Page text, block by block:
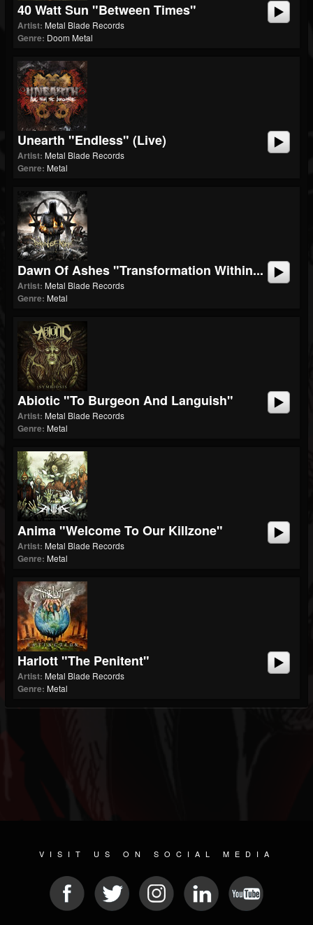
40 Watt Sun "Between Times"
Artist: Metal Blade Records
Genre: Doom Metal
Unearth "Endless" (Live)
Artist: Metal Blade Records
Genre: Metal
Dawn Of Ashes "Transformation Within...
Artist: Metal Blade Records
Genre: Metal
Abiotic "To Burgeon And Languish"
Artist: Metal Blade Records
Genre: Metal
Anima "Welcome To Our Killzone"
Artist: Metal Blade Records
Genre: Metal
Harlott "The Penitent"
Artist: Metal Blade Records
Genre: Metal
VISIT US ON SOCIAL MEDIA